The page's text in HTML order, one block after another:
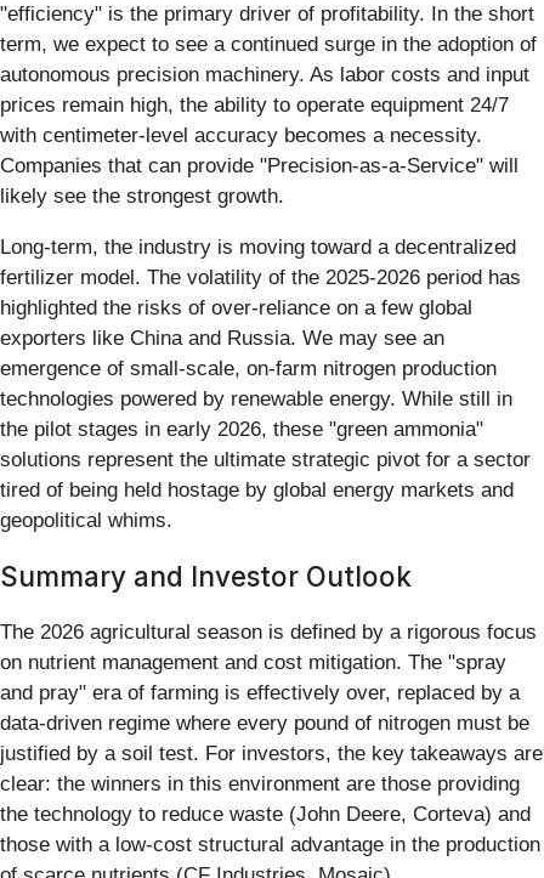
"efficiency" is the primary driver of profitability. In the short
term, we expect to see a continued surge in the adoption of
autonomous precision machinery. As labor costs and input
prices remain high, the ability to operate equipment 24/7
with centimeter-level accuracy becomes a necessity.
Companies that can provide "Precision-as-a-Service" will
likely see the strongest growth.
Long-term, the industry is moving toward a decentralized
fertilizer model. The volatility of the 2025-2026 period has
highlighted the risks of over-reliance on a few global
exporters like China and Russia. We may see an
emergence of small-scale, on-farm nitrogen production
technologies powered by renewable energy. While still in
the pilot stages in early 2026, these "green ammonia"
solutions represent the ultimate strategic pivot for a sector
tired of being held hostage by global energy markets and
geopolitical whims.
Summary and Investor Outlook
The 2026 agricultural season is defined by a rigorous focus
on nutrient management and cost mitigation. The "spray
and pray" era of farming is effectively over, replaced by a
data-driven regime where every pound of nitrogen must be
justified by a soil test. For investors, the key takeaways are
clear: the winners in this environment are those providing
the technology to reduce waste (John Deere, Corteva) and
those with a low-cost structural advantage in the production